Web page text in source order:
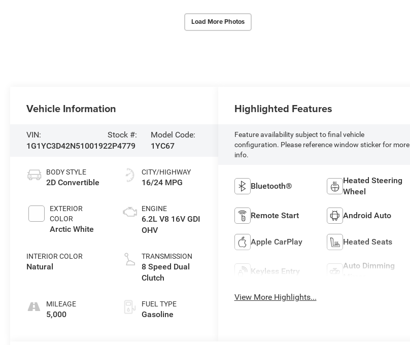
Load More Photos
Vehicle Information
VIN:
1G1YC3D42N5100192
Stock #:
2P4779
Model Code:
1YC67
BODY STYLE
2D Convertible
EXTERIOR
COLOR
Arctic White
INTERIOR COLOR
Natural
MILEAGE
5,000
CITY/HIGHWAY
16/24 MPG
ENGINE
6.2L V8 16V GDI
OHV
TRANSMISSION
8 Speed Dual
Clutch
FUEL TYPE
Gasoline
Highlighted Features
Feature availability subject to final vehicle
configuration. Please reference window sticker for more
info.
Bluetooth®
Heated Steering
Wheel
Remote Start Android Auto
Apple CarPlay Heated Seats
Keyless Entry
Auto Dimming
View More Highlights...